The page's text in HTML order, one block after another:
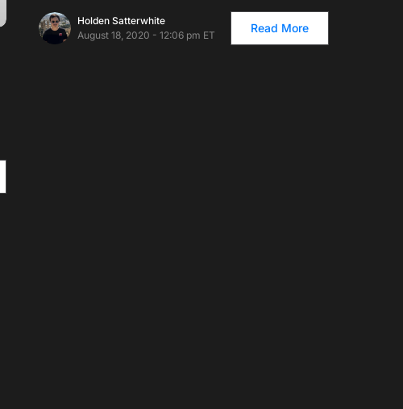
Holden Satterwhite
August 18, 2020 - 12:06 pm ET
Read More